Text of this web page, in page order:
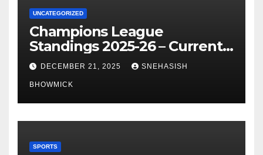
UNCATEGORIZED
Champions League
Standings 2025-26 – Current
Table & Qualification Guide
DECEMBER 21, 2025 SNEHASISH
BHOWMICK
SPORTS